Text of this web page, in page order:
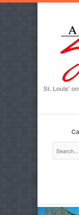
St. Louis'